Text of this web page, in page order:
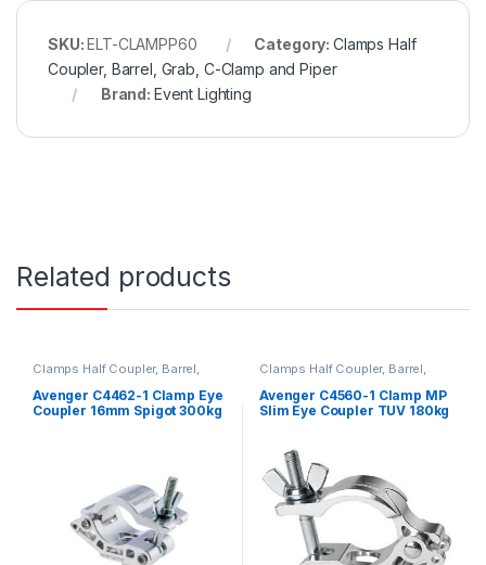
SKU:ELT-CLAMPP60 Category: Clamps Half
Coupler, Barrel, Grab, C-Clamp and Piper
Brand: Event Lighting
Related products
Clamps Half Coupler, Barrel,
Grab, C-Clamp and Piper
Avenger C4462-1 Clamp Eye
Coupler 16mm Spigot 300kg
Clamps Half Coupler, Barrel,
Grab, C-Clamp and Piper
Avenger C4560-1 Clamp MP
Slim Eye Coupler TUV 180kg